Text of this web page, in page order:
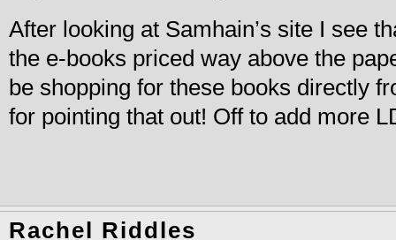
After looking at Samhain’s site I see
the e-books priced way above the
be shopping for these books directly
for pointing that out! Off to add more
Rachel Riddles